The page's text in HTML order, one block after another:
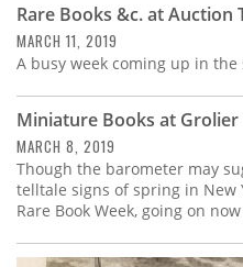
Store
Resource
Guide
Subscribe
Calendar
Rare Books &c. at Auction
MARCH 11, 2019
A busy week coming up in the
Miniature Books at
MARCH 8, 2019
Though the barometer may
telltale signs of spring in
Rare Book Week, going on